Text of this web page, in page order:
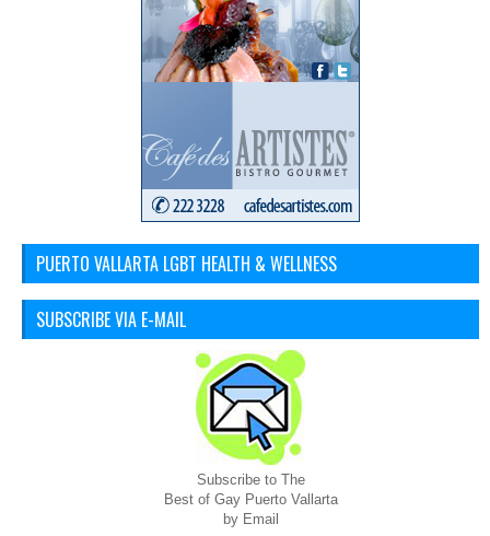
PUERTO VALLARTA LGBT HEALTH & WELLNESS
SUBSCRIBE VIA E-MAIL
Subscribe to The
Best of Gay Puerto Vallarta
by Email